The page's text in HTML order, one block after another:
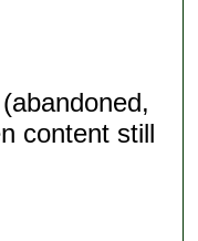
(abandoned,
content still